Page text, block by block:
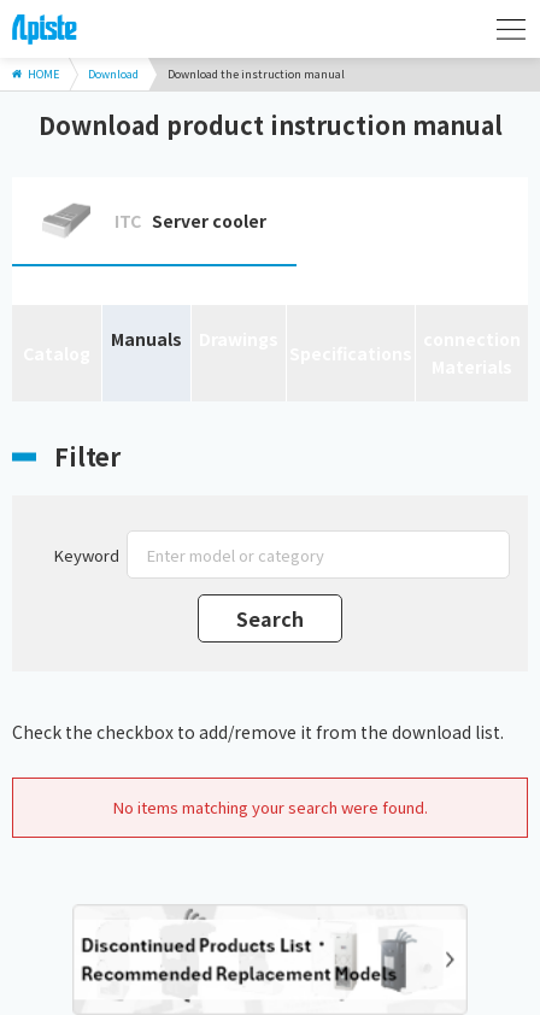
HOME Download Download the instruction manual
Download product instruction manual
ITC Server cooler
Manuals
Filter
Keyword
Check the checkbox to add/remove it from the download list.
No items matching your search were found.